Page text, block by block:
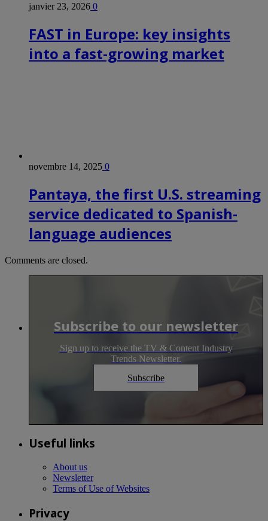
janvier 23, 2026 0
FAST in Europe: key insights
into a fast-growing market
novembre 14, 2025 0
Pantaya, the first U.S. streaming
service dedicated to Spanish-
language audiences
Comments are closed.
Subscribe to our newsletter
Sign up to receive the TV & Content Industry
Trends Newsletter.
Subscribe
Useful links
About us
Newsletter
Terms of Use of Websites
Privacy